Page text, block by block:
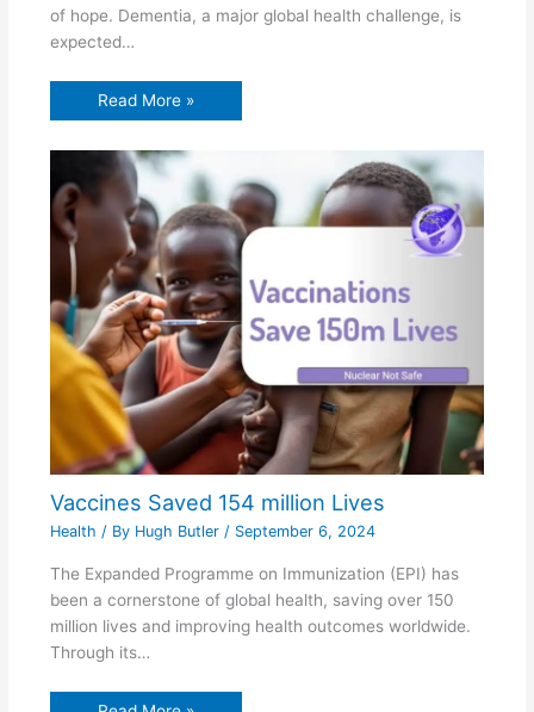
of hope. Dementia, a major global health challenge, is
expected…
Read More »
Vaccines Saved 154 million Lives
Health / By Hugh Butler / September 6, 2024
The Expanded Programme on Immunization (EPI) has
been a cornerstone of global health, saving over 150
million lives and improving health outcomes worldwide.
Through its…